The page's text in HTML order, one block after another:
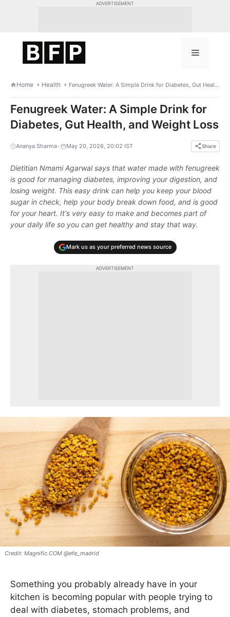
ADVERTISEMENT
Menu
Home Health Fenugreek Water: A Simple Drink for Diabetes, Gut Health, and Weight Loss
Fenugreek Water: A Simple Drink for
Diabetes, Gut Health, and Weight Loss
Ananya Sharma• May 20, 2026, 20:02 IST Share
Dietitian Nmami Agarwal says that water made with fenugreek
is good for managing diabetes, improving your digestion, and
losing weight. This easy drink can help you keep your blood
sugar in check, help your body break down food, and is good
for your heart. It's very easy to make and becomes part of
your daily life so you can get healthy and stay that way.
Mark us as your preferred news source
ADVERTISEMENT
Magnific.COM @efe_madrid
Something you probably already have in your
kitchen is becoming popular with people trying to
deal with diabetes, stomach problems, and